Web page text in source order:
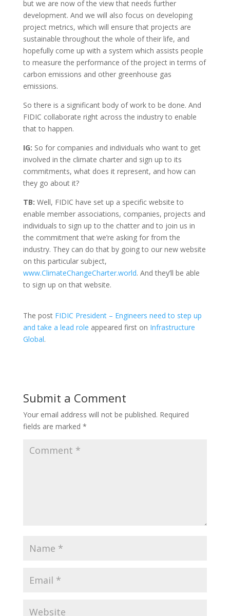
but we are now of the view that needs further
development. And we will also focus on developing
project metrics, which will ensure that projects are
sustainable throughout the whole of their life, and
hopefully come up with a system which assists people
to measure the performance of the project in terms of
carbon emissions and other greenhouse gas
emissions.
So there is a significant body of work to be done. And
FIDIC collaborate right across the industry to enable
that to happen.
IG: So for companies and individuals who want to get
involved in the climate charter and sign up to its
commitments, what does it represent, and how can
they go about it?
TB: Well, FIDIC have set up a specific website to
enable member associations, companies, projects and
individuals to sign up to the chatter and to join us in
the commitment that we’re asking for from the
industry. They can do that by going to our new website
on this particular subject,
www.ClimateChangeCharter.world. And they’ll be able
to sign up on that website.
The post FIDIC President – Engineers need to step up
and take a lead role appeared first on Infrastructure
Global.
Submit a Comment
Your email address will not be published. Required
fields are marked *